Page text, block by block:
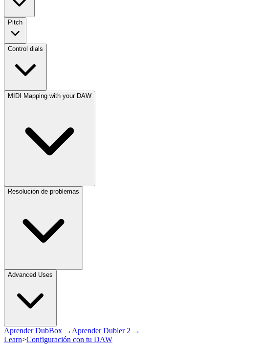
Pitch
Control dials
MIDI Mapping with your DAW
Resolución de problemas
Advanced Uses
Aprender DubBox → Aprender Dubler 2 →
Learn>Configuración con tu DAW